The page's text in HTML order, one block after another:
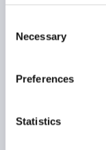
Selection
Necessary
Preferences
Statistics